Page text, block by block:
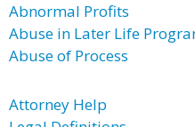
Abnormal Profits
Abuse in Later Life
Abuse of Process
Attorney Help